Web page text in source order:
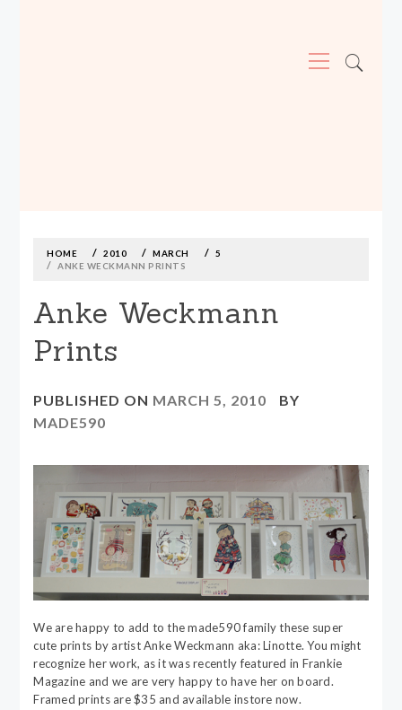
Menu
contentHOME 2010 MARCH
5
ANKE WECKMANN PRINTS
Anke Weckmann
Prints
PUBLISHED ON MARCH 5, 2010
BY
MADE590
We are happy to add to the made590 family these super
cute prints by artist Anke Weckmann aka: Linotte. You might
recognize her work, as it was recently featured in Frankie
Magazine and we are very happy to have her on board.
Framed prints are $35 and available instore now.